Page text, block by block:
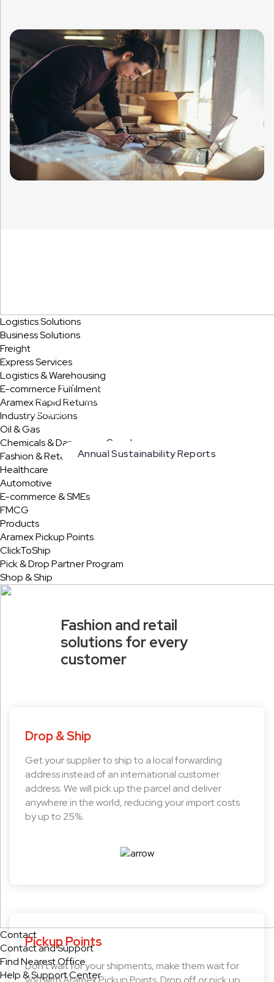
Logistics Solutions
Business Solutions
Freight
Express Services
Logistics & Warehousing
E-commerce Fulfilment
Aramex Rapid Returns
Industry Solutions
Oil & Gas
Chemicals & Dangerous Goods
Fashion & Retail
Healthcare
Automotive
E-commerce & SMEs
FMCG
Products
Aramex Pickup Points
ClickToShip
Pick & Drop Partner Program
Shop & Ship
Contact
Contact and Support
Find Nearest Office
Help & Support Center
Aramex strives to cut down its negative impact on the
environment and has set a target to reduce our Carbon
Emissions per shipment from the baseline by 20% since
Annual Sustainability Reports
Fashion and retail
solutions for every
customer
Drop & Ship
Get your supplier to ship to a local forwarding
address instead of an international customer
address. We will pick up the parcel and deliver
anywhere in the world, reducing your import costs
by up to 25%.
Pickup Points
Don’t wait for your shipments, make them wait for